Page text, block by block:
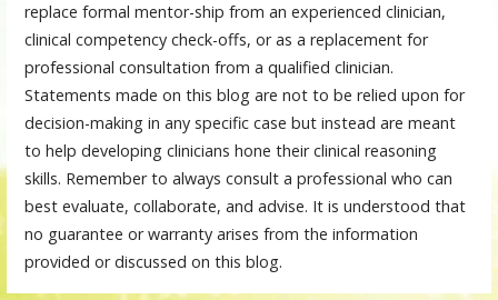
replace formal mentor-ship from an experienced clinician,
clinical competency check-offs, or as a replacement for
professional consultation from a qualified clinician.
Statements made on this blog are not to be relied upon for
decision-making in any specific case but instead are meant
to help developing clinicians hone their clinical reasoning
skills. Remember to always consult a professional who can
best evaluate, collaborate, and advise. It is understood that
no guarantee or warranty arises from the information
provided or discussed on this blog.